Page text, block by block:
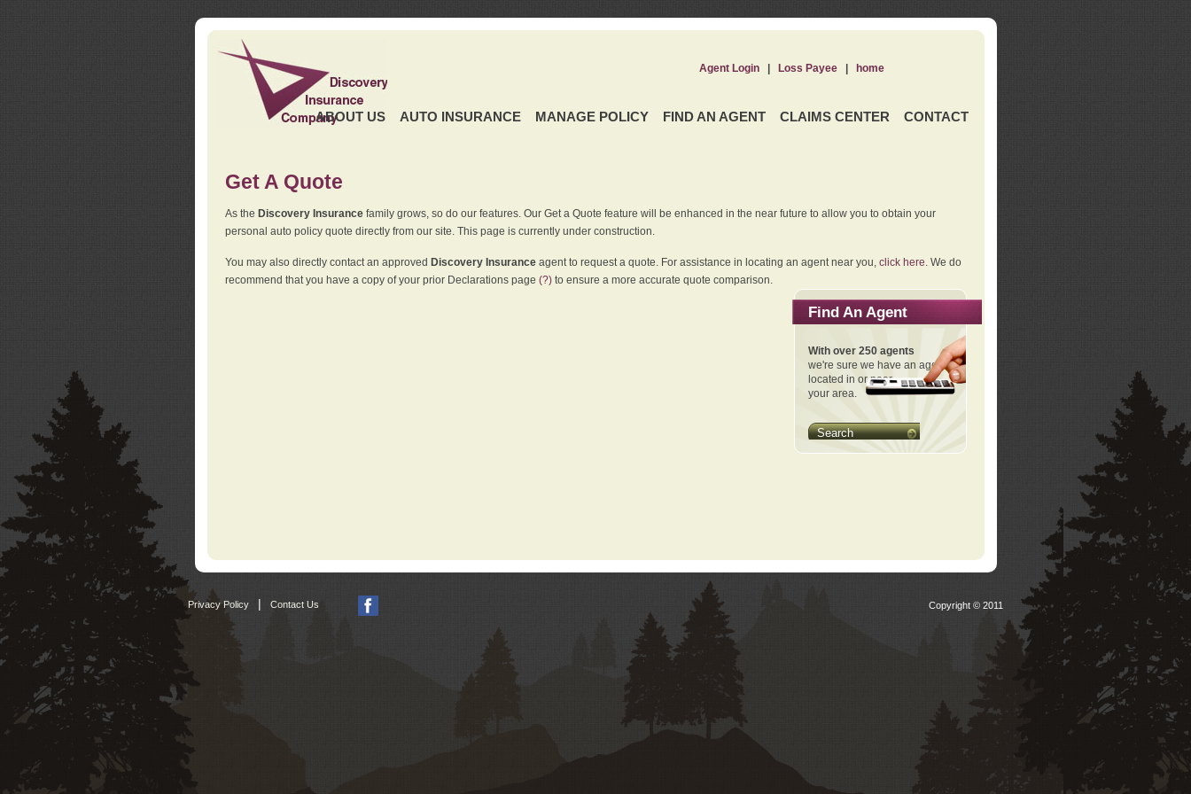
ABOUT US AUTO INSURANCE MANAGE POLICY FIND AN AGENT CLAIMS CENTER CONTACT
Agent Login| Loss Payee| home
Get A Quote
As the Discovery Insurancefamily grows, so do our features. Our Get a Quote feature will be enhanced in the near future to allow you to obtain your
personal auto policy quote directly from our site. This page is currently under construction.
You may also directly contact an approved Discovery Insuranceagent to request a quote. For assistance in locating an agent near you, click here . We do
recommend that you have a copy of your prior Declarations page (?)to ensure a more accurate quote comparison.
Find An Agent
With over 250 agents
we're sure we have an agent
located in or near
your area.
Search
Privacy Policy Contact Us Copyright © 2011